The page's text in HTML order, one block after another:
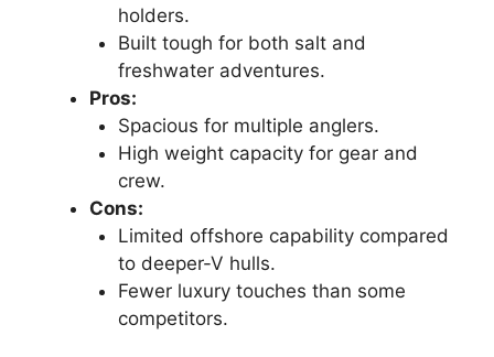
holders.
Built tough for both salt and
freshwater adventures.
Pros:
Spacious for multiple anglers.
High weight capacity for gear and
crew.
Cons:
Limited offshore capability compared
to deeper-V hulls.
Fewer luxury touches than some
competitors.